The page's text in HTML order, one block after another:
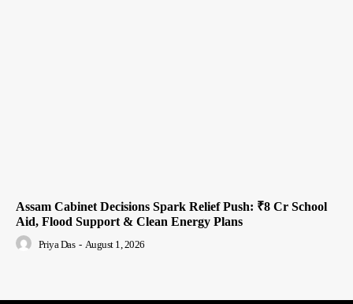
Assam Cabinet Decisions Spark Relief Push: ₹8 Cr School
Aid, Flood Support & Clean Energy Plans
Priya Das - August 1, 2026